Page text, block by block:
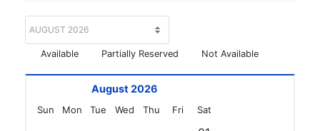
Available Partially Reserved Not Available
August 2026
Sun Mon Tue Wed Thu Fri Sat